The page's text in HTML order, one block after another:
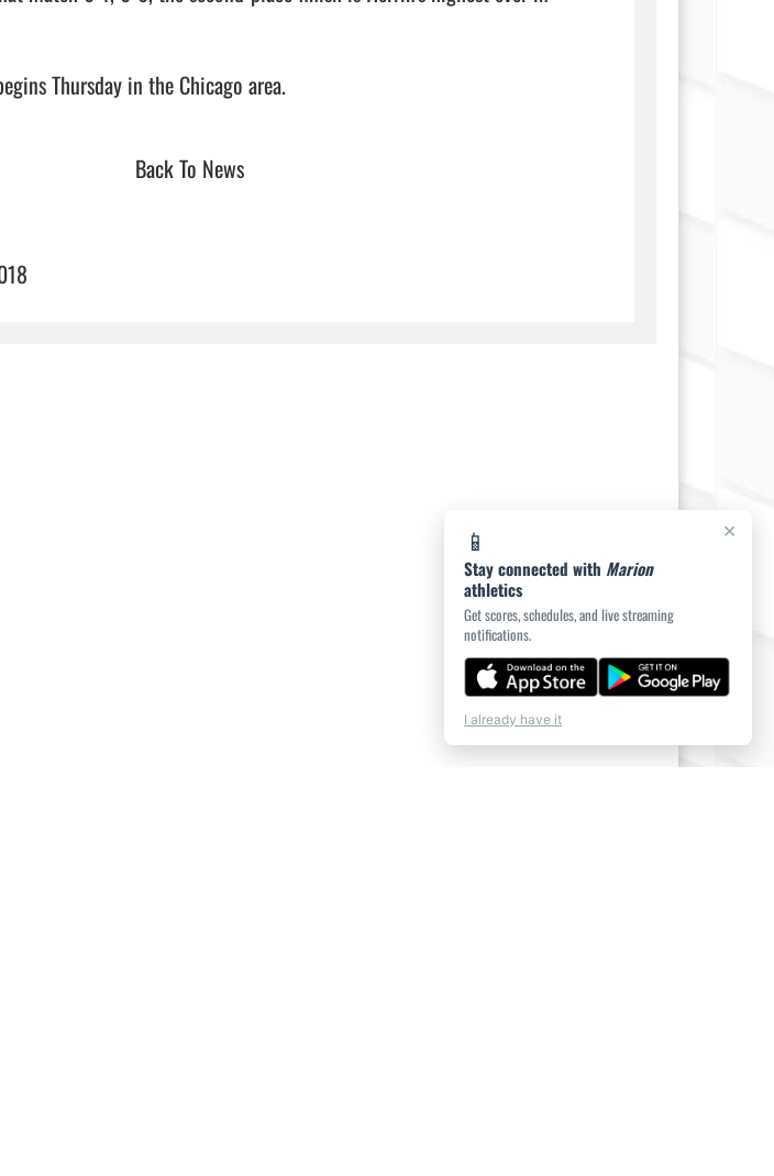
begins Thursday in the Chicago area.
Back To News
×
📱
Stay connected with Marion
athletics
Get scores, schedules, and live streaming
notifications.
I already have it